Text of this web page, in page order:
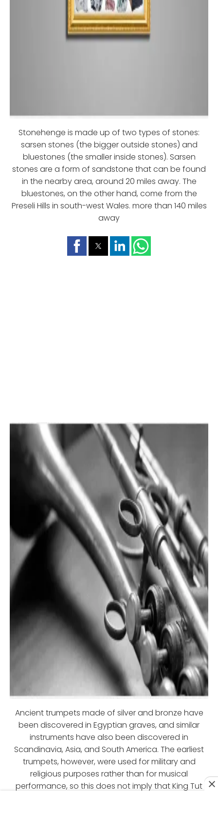
Stonehenge is made up of two types of stones:
sarsen stones (the bigger outside stones) and
bluestones (the smaller inside stones). Sarsen
stones are a form of sandstone that can be found
in the nearby area, around 20 miles away. The
bluestones, on the other hand, come from the
Preseli Hills in south-west Wales. more than 140 miles
away
Ancient trumpets made of silver and bronze have
been discovered in Egyptian graves, and similar
instruments have also been discovered in
Scandinavia, Asia, and South America. The earliest
trumpets, however, were used for military and
religious purposes rather than for musical
performance, so this does not imply that King Tut